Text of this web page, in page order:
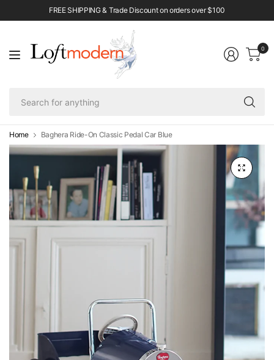
FREE SHIPPING & Trade Discount on orders over $100
0
Home Baghera Ride-On Classic Pedal Car Blue